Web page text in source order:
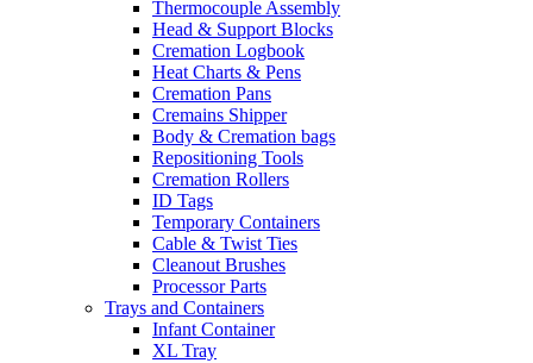
Thermocouple Assembly
Head & Support Blocks
Cremation Logbook
Heat Charts & Pens
Cremation Pans
Cremains Shipper
Body & Cremation bags
Repositioning Tools
Cremation Rollers
ID Tags
Temporary Containers
Cable & Twist Ties
Cleanout Brushes
Processor Parts
Trays and Containers
Infant Container
XL Tray